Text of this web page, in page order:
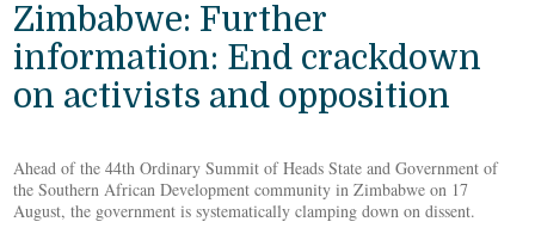
Zimbabwe: Further
information: End crackdown
on activists and opposition
Ahead of the 44th Ordinary Summit of Heads State and Government of
the Southern African Development community in Zimbabwe on 17
August, the government is systematically clamping down on dissent.